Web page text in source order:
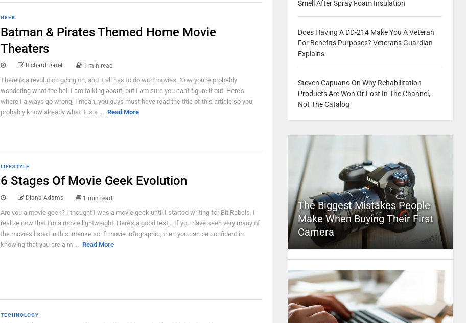
GEEK
Batman & Pirates Themed Home Movie
Theaters
Richard Darell 1 min read
There is a revolution going on, and it all has to do with movies. Now you're probably
wondering what the hell I am talking about, but I am sure you can't figure it out. Here's
where I always go wrong, I mean, you guys must have read the title of this article so you
probably know already what it is a ... Read More
LIFESTYLE
6 Stages Of Movie Geek Evolution
Diana Adams 1 min read
Are you a movie geek? I thought I was a movie geek until I started writing for Bit Rebels. I
realize now that I'm a movie lightweight. Here's a good test... If you have seen very many of
the movies listed in this intense sci fi movie infographic, then you can be confident in
knowing that you are a m ... Read More
TECHNOLOGY
Smell After Spray Foam Insulation
Does Having A DD-214 Make You A Veteran
For Benefits Purposes? Veterans Guardian
Explains
Steven Capuano On Why Rehabilitation
Products Are Won Or Lost In The Channel,
Not The Catalog
The Biggest Mistakes People
Make When Buying Their First
Camera